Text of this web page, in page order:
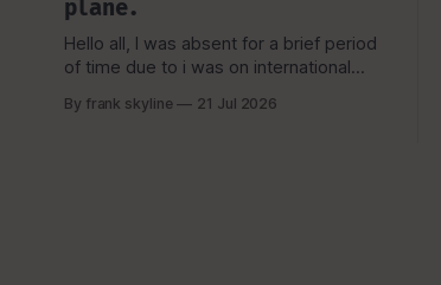
plane.
Hello all, I was absent for a brief period
of time due to i was on international
viewers or really anyone due to security
By frank skyline 21 Jul 2026